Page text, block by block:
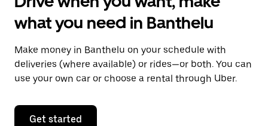
what you need in Banthelu
Make money in Banthelu on your schedule with
deliveries (where available) or rides—or both. You can
use your own car or choose a rental through Uber.
Get started